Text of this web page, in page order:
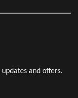
and offers.